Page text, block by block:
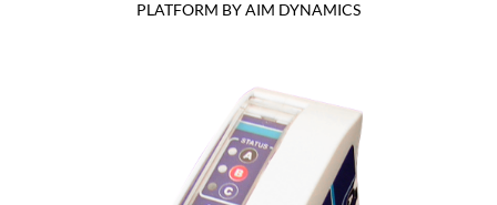
PLATFORM BY AIM DYNAMICS